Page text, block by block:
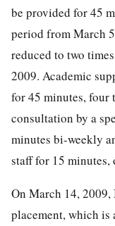
be provided for 45
period from March
reduced to two
2009. Academic
for 45 minutes, four
consultation by a
minutes bi-weekly
staff for 15 minutes,
On March 14,
placement, which is